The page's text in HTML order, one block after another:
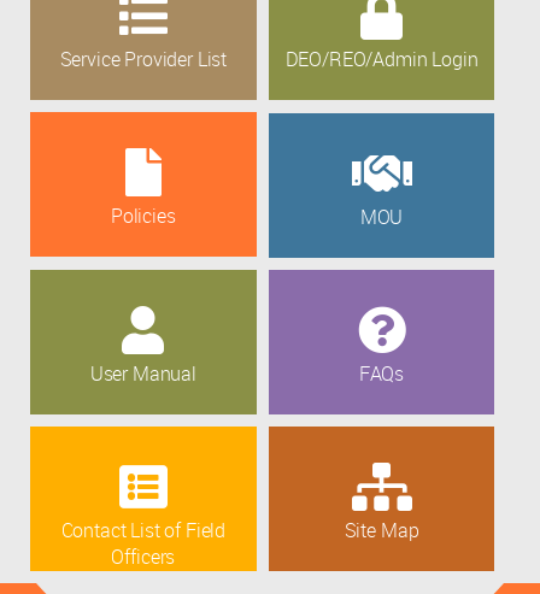
Service Provider List DEO/REO/Admin Login
Policies MOU
User Manual FAQs
Contact List of Field
Officers
Site Map